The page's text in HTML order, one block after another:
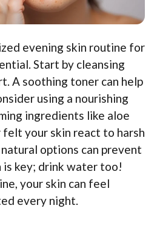
evening skin routine for
Start by cleansing
A soothing toner can help
using a nourishing
ingredients like aloe
your skin react to harsh
options can prevent
key; drink water too!
your skin can feel
every night.